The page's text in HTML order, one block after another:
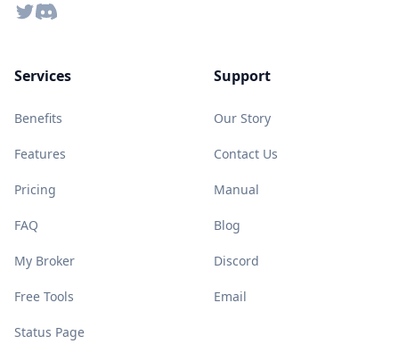
TwitterDiscord
Services
Benefits
Features
Pricing
FAQ
My Broker
Free Tools
Status Page
Support
Our Story
Contact Us
Manual
Blog
Discord
Email